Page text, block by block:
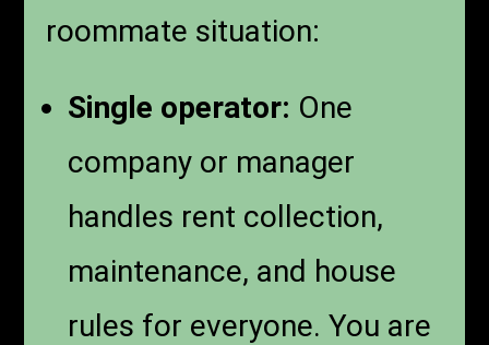
roommate situation:
Single operator: One
company or manager
handles rent collection,
maintenance, and house
rules for everyone. You are